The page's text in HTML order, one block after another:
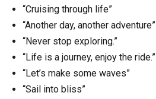
“Cruising through life”
“Another day, another adventure”
“Never stop exploring.”
“Life is a journey, enjoy the ride.”
“Let’s make some waves”
“Sail into bliss”